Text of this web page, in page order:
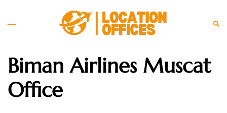
Toggle
Biman Airlines Muscat
Office